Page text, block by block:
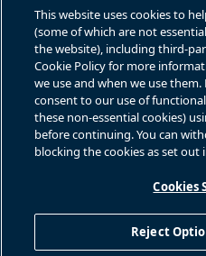
Contact
GET
Connect with us
Accessibility Notice
Cookie PolicyYour Privacy Choices
Fraud Warning
This website uses cookies to
(some of which are not
the website), including third-
Cookie Policy for more
we use and when we use
consent to our use of
these non-essential cookies)
before continuing. You can
blocking the cookies as set out
Cookies
Reject